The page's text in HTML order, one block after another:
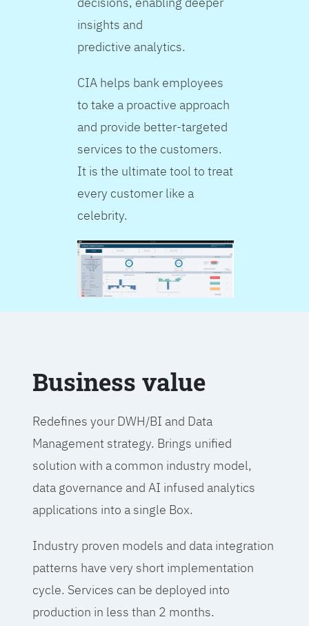
insights and
predictive analytics.
CIA helps bank employees
to take a proactive approach
and provide better-targeted
services to the customers.
It is the ultimate tool to treat
every customer like a
celebrity.
Business value
Redefines your DWH/BI and Data
Management strategy. Brings unified
solution with a common industry model,
data governance and AI infused analytics
applications into a single Box.
Industry proven models and data integration
patterns have very short implementation
cycle. Services can be deployed into
production in less than 2 months.